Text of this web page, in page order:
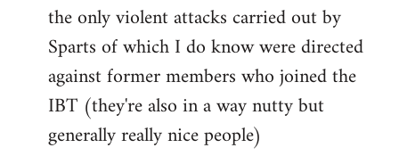
the only violent attacks carried out by
Sparts of which I do know were directed
against former members who joined the
IBT (they're also in a way nutty but
generally really nice people)